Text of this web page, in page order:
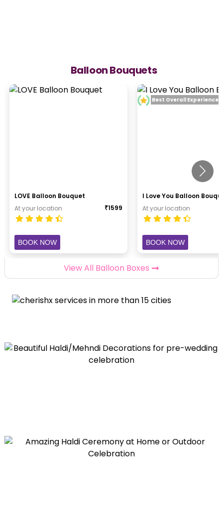
Balloon Bouquets
LOVE Balloon Bouquet
At your location
₹1599
BOOK NOW
I Love You Balloon
At your location
BOOK NOW
Best Overall Experience
View All Balloon Boxes